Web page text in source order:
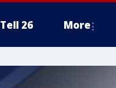
Tell 26 More